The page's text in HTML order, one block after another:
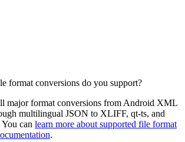
format conversions do you support?
major format conversions from Android XML
multilingual JSON to XLIFF, qt-ts, and
can learn more about supported file format
.